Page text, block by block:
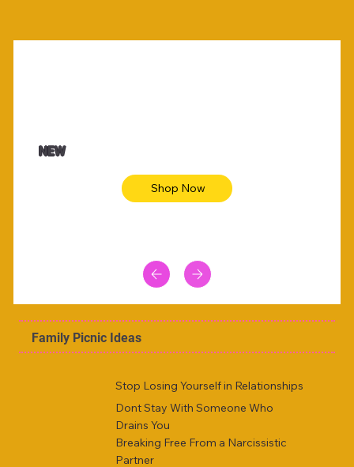
Animal skin long sleeve midi dress
NEW
Shop Now
Family Picnic Ideas
Stop Losing Yourself in Relationships
Dont Stay With Someone Who
Drains You
Breaking Free From a Narcissistic
Partner